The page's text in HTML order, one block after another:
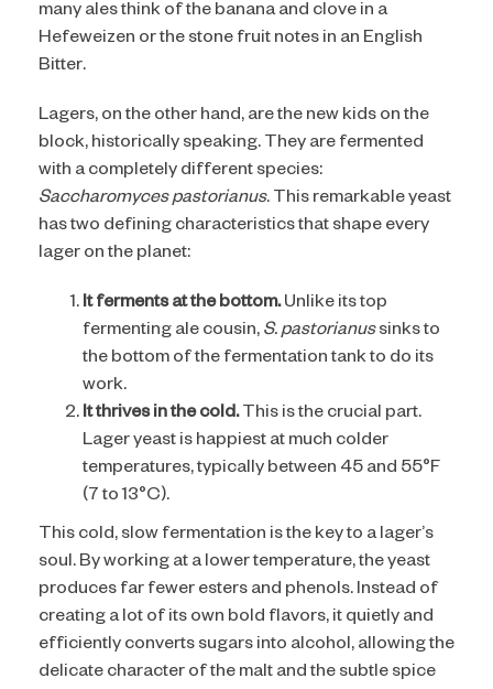
many ales think of the banana and clove in a
Hefeweizen or the stone fruit notes in an English
Bitter.
Lagers, on the other hand, are the new kids on the
block, historically speaking. They are fermented
with a completely different species:
Saccharomyces pastorianus. This remarkable yeast
has two defining characteristics that shape every
lager on the planet:
It ferments at the bottom.Unlike its top
fermenting ale cousin, S. pastorianussinks to
the bottom of the fermentation tank to do its
work.
It thrives in the cold.This is the crucial part.
Lager yeast is happiest at much colder
temperatures, typically between 45 and 55°F
(7 to 13°C).
This cold, slow fermentation is the key to a lager’s
soul. By working at a lower temperature, the yeast
produces far fewer esters and phenols. Instead of
creating a lot of its own bold flavors, it quietly and
efficiently converts sugars into alcohol, allowing the
delicate character of the malt and the subtle spice